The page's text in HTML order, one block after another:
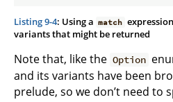
Listing 9-4: Using a match
variants that might be returned
Note that, like the Option
and its variants have been
prelude, so we don’t need to